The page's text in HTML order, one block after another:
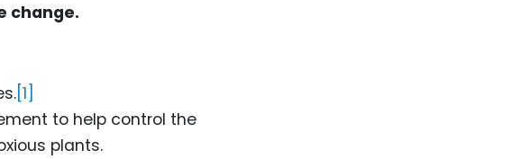
change.
[1]
to help control the
plants.